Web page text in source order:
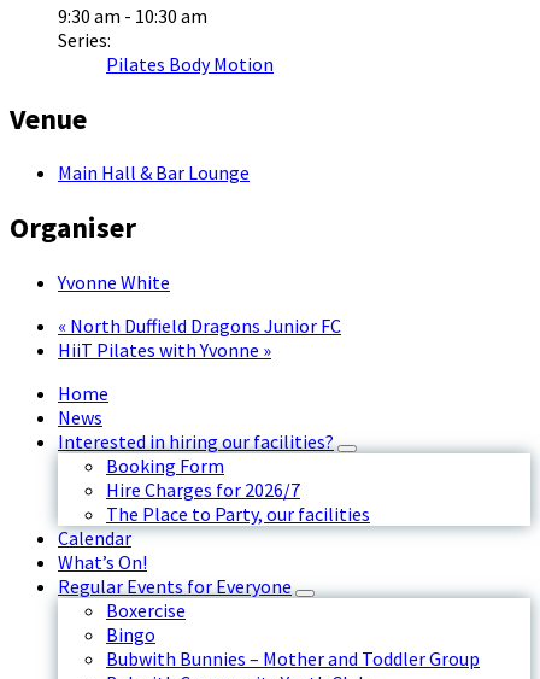
9:30 am - 10:30 am
Series:
Pilates Body Motion
Venue
Main Hall & Bar Lounge
Organiser
Yvonne White
« North Duffield Dragons Junior FC
HiiT Pilates with Yvonne »
Home
News
Interested in hiring our facilities?
Booking Form
Hire Charges for 2026/7
The Place to Party, our facilities
Calendar
What’s On!
Regular Events for Everyone
Boxercise
Bingo
Bubwith Bunnies – Mother and Toddler Group